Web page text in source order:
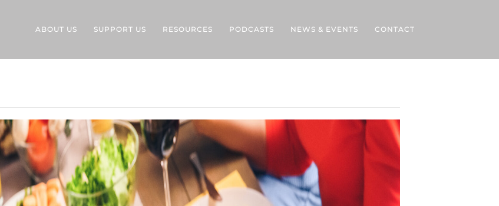
ABOUT US SUPPORT US RESOURCES PODCASTS NEWS & EVENTS CONTACT